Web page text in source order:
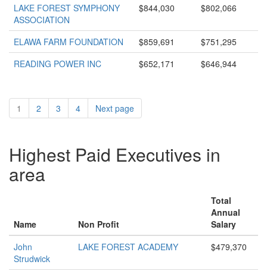
LAKE FOREST SYMPHONY
ASSOCIATION
$844,030 $802,066
ELAWA FARM FOUNDATION $859,691
$751,295
READING POWER INC
$652,171 $646,944
1 2 3 4 Next page
Highest Paid Executives in
area
Name Non Profit
Total
Annual
Salary
John
Strudwick
LAKE FOREST ACADEMY $479,370